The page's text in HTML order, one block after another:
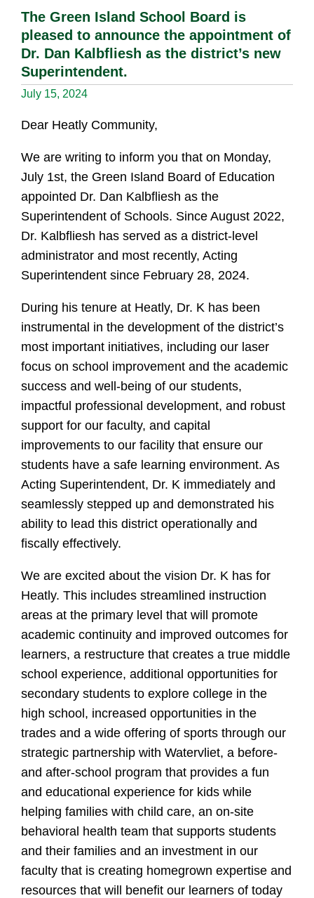
The Green Island School Board is
pleased to announce the appointment of
Dr. Dan Kalbfliesh as the district’s new
Superintendent.
July 15, 2024
Dear Heatly Community,
We are writing to inform you that on Monday,
July 1st, the Green Island Board of Education
appointed Dr. Dan Kalbfliesh as the
Superintendent of Schools. Since August 2022,
Dr. Kalbfliesh has served as a district-level
administrator and most recently, Acting
Superintendent since February 28, 2024.
During his tenure at Heatly, Dr. K has been
instrumental in the development of the district’s
most important initiatives, including our laser
focus on school improvement and the academic
success and well-being of our students,
impactful professional development, and robust
support for our faculty, and capital
improvements to our facility that ensure our
students have a safe learning environment. As
Acting Superintendent, Dr. K immediately and
seamlessly stepped up and demonstrated his
ability to lead this district operationally and
fiscally effectively.
We are excited about the vision Dr. K has for
Heatly. This includes streamlined instruction
areas at the primary level that will promote
academic continuity and improved outcomes for
learners, a restructure that creates a true middle
school experience, additional opportunities for
secondary students to explore college in the
high school, increased opportunities in the
trades and a wide offering of sports through our
strategic partnership with Watervliet, a before-
and after-school program that provides a fun
and educational experience for kids while
helping families with child care, an on-site
behavioral health team that supports students
and their families and an investment in our
faculty that is creating homegrown expertise and
resources that will benefit our learners of today